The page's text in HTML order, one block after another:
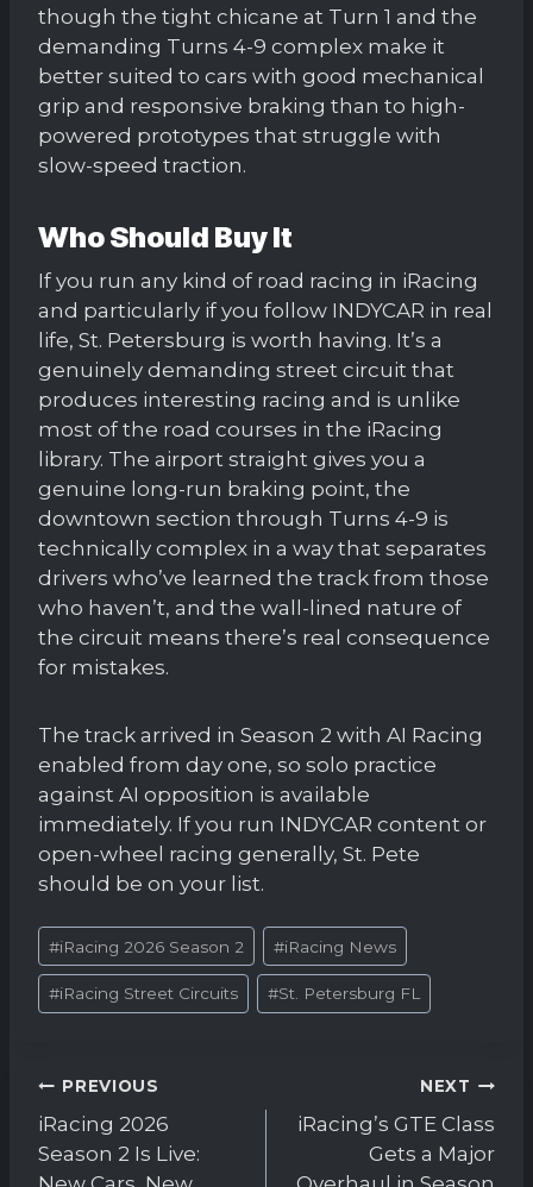
though the tight chicane at Turn 1 and the
demanding Turns 4-9 complex make it
better suited to cars with good mechanical
grip and responsive braking than to high-
powered prototypes that struggle with
slow-speed traction.
Who Should Buy It
If you run any kind of road racing in iRacing
and particularly if you follow INDYCAR in real
life, St. Petersburg is worth having. It’s a
genuinely demanding street circuit that
produces interesting racing and is unlike
most of the road courses in the iRacing
library. The airport straight gives you a
genuine long-run braking point, the
downtown section through Turns 4-9 is
technically complex in a way that separates
drivers who’ve learned the track from those
who haven’t, and the wall-lined nature of
the circuit means there’s real consequence
for mistakes.
The track arrived in Season 2 with AI Racing
enabled from day one, so solo practice
against AI opposition is available
immediately. If you run INDYCAR content or
open-wheel racing generally, St. Pete
should be on your list.
Post
Tags:
#iRacing 2026 Season 2 #iRacing News
#iRacing Street Circuits #St. Petersburg FL
Post
navigation
PREVIOUS
iRacing 2026
Season 2 Is Live:
NEXT
iRacing’s GTE Class
Gets a Major